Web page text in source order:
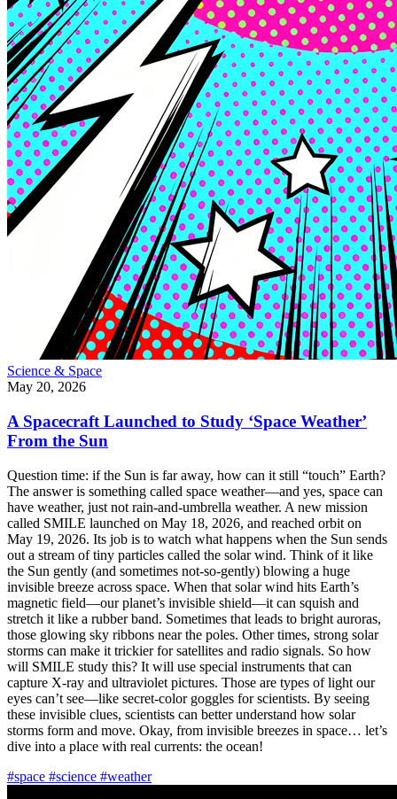
Science & Space
May 20, 2026
A Spacecraft Launched to Study ‘Space Weather’
From the Sun
Question time: if the Sun is far away, how can it still “touch” Earth?
The answer is something called space weather—and yes, space can
have weather, just not rain-and-umbrella weather. A new mission
called SMILE launched on May 18, 2026, and reached orbit on
May 19, 2026. Its job is to watch what happens when the Sun sends
out a stream of tiny particles called the solar wind. Think of it like
the Sun gently (and sometimes not-so-gently) blowing a huge
invisible breeze across space. When that solar wind hits Earth’s
magnetic field—our planet’s invisible shield—it can squish and
stretch it like a rubber band. Sometimes that leads to bright auroras,
those glowing sky ribbons near the poles. Other times, strong solar
storms can make it trickier for satellites and radio signals. So how
will SMILE study this? It will use special instruments that can
capture X-ray and ultraviolet pictures. Those are types of light our
eyes can’t see—like secret-color goggles for scientists. By seeing
these invisible clues, scientists can better understand how solar
storms form and move. Okay, from invisible breezes in space… let’s
dive into a place with real currents: the ocean!
#space #science #weather